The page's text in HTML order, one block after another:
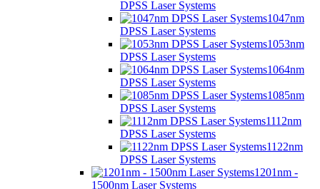
DPSS Laser Systems
1047nm
DPSS Laser Systems
1053nm
DPSS Laser Systems
1064nm
DPSS Laser Systems
1085nm
DPSS Laser Systems
1112nm
DPSS Laser Systems
1122nm
DPSS Laser Systems
1201nm -
1500nm Laser Systems